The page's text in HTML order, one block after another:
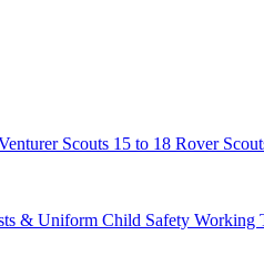
Scouts 15 to 18 Rover
& Uniform Child Safety Working